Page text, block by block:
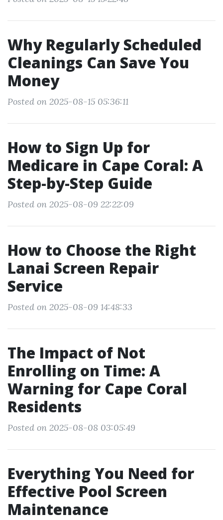
Why Regularly Scheduled
Cleanings Can Save You
Money
Posted on 2025-08-15 05:36:11
How to Sign Up for
Medicare in Cape Coral: A
Step-by-Step Guide
Posted on 2025-08-09 22:22:09
How to Choose the Right
Lanai Screen Repair
Service
Posted on 2025-08-09 14:48:33
The Impact of Not
Enrolling on Time: A
Warning for Cape Coral
Residents
Posted on 2025-08-08 03:05:49
Everything You Need for
Effective Pool Screen
Maintenance